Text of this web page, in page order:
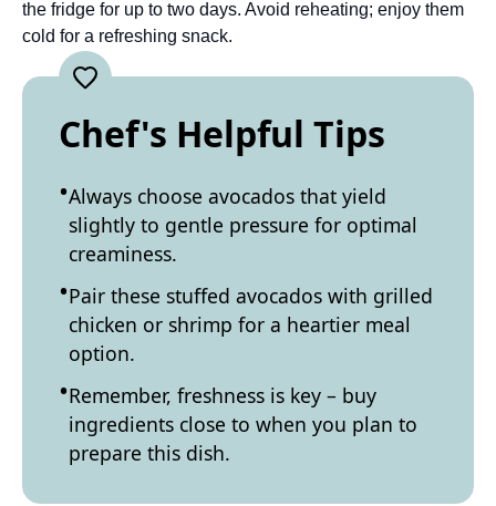
the fridge for up to two days. Avoid reheating; enjoy them
cold for a refreshing snack.
Chef's Helpful Tips
Always choose avocados that yield
slightly to gentle pressure for optimal
creaminess.
Pair these stuffed avocados with grilled
chicken or shrimp for a heartier meal
option.
Remember, freshness is key – buy
ingredients close to when you plan to
prepare this dish.